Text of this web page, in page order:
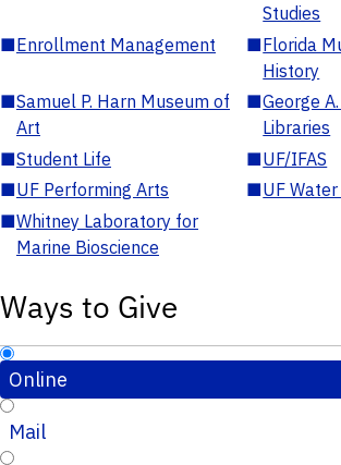
Studies
■Enrollment Management ■Florida
History
■Samuel P. Harn Museum of
Art
■George
Libraries
■Student Life ■UF/IFAS
■UF Performing Arts ■UF
■Whitney Laboratory for
Marine Bioscience
Ways to Give
Online
Mail